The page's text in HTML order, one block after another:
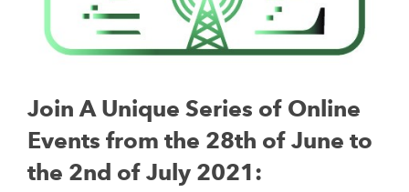
Join A Unique Series of Online
Events from the 28th of June to
the 2nd of July 2021: